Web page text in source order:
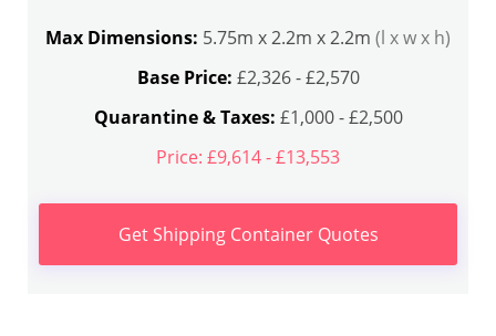
Max Dimensions: 5.75m x 2.2m x 2.2m (l x w x h)
Base Price: £2,326 - £2,570
Quarantine & Taxes: £1,000 - £2,500
Price: £9,614 - £13,553
Get Shipping Container Quotes